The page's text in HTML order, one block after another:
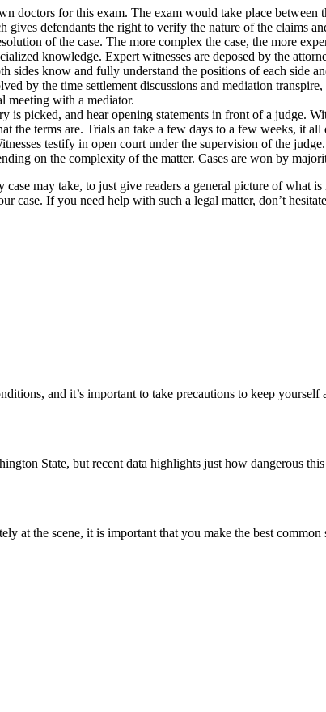
doctors for this exam. The exam would take place between
defendants the right to verify the nature of the claims
of the case. The more complex the case, the more
knowledge. Expert witnesses are deposed by the
sides know and fully understand the positions of each side
by the time settlement discussions and mediation
meeting with a mediator.
picked, and hear opening statements in front of a judge.
terms are. Trials an take a few days to a few weeks, it all
testify in open court under the supervision of the
on the complexity of the matter. Cases are won by
may take, to just give readers a general picture of
case. If you need help with such a legal matter, don’t
and it’s important to take precautions to keep
State, but recent data highlights just how dangerous
at the scene, it is important that you make the best